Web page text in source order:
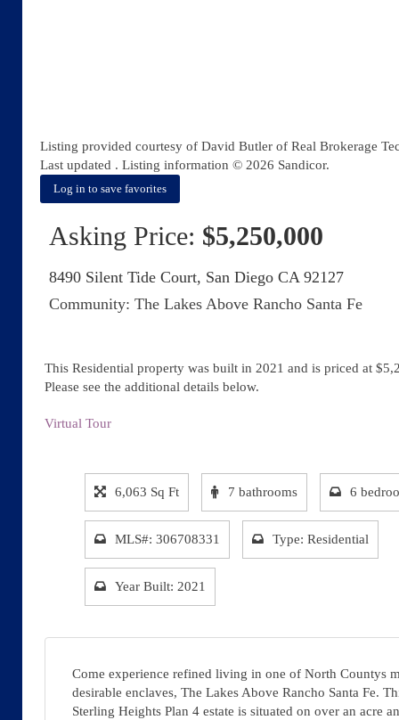
Listing provided courtesy of David Butler of Real Brokerage
Last updated . Listing information © 2026 Sandicor.
Log in to save favorites
Asking Price: $5,250,000
8490 Silent Tide Court, San Diego CA 92127
Community: ​The Lakes Above Rancho Santa Fe
This Residential property was built in 2021 and is priced at
Please see the additional details below.
Virtual Tour
6,063 Sq Ft 7 bathrooms 6
MLS#: 306708331 Type: Residential
Year Built: 2021
Come experience refined living in one of North Countys
desirable enclaves, The Lakes Above Rancho Santa Fe.
Sterling Heights Plan 4 estate is situated on over an acre